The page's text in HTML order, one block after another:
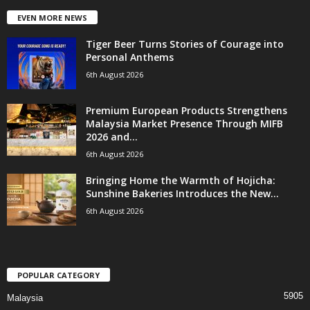
EVEN MORE NEWS
Tiger Beer Turns Stories of Courage into
Personal Anthems
6th August 2026
Premium European Products Strengthens
Malaysia Market Presence Through MIFB
2026 and...
6th August 2026
Bringing Home the Warmth of Hojicha:
Sunshine Bakeries Introduces the New...
6th August 2026
POPULAR CATEGORY
Malaysia 5905